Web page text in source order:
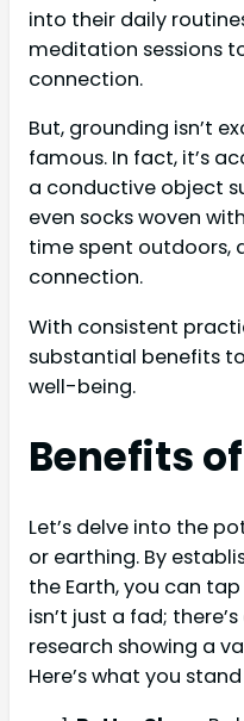
into their daily
meditation sessions
connection.
But, grounding isn’t
famous. In fact, it’s
a conductive object
even socks woven
time spent outdoors,
connection.
With consistent
substantial benefits
well-being.
Benefits
Let’s delve into the
or earthing. By
the Earth, you can
isn’t just a fad;
research showing a
Here’s what you